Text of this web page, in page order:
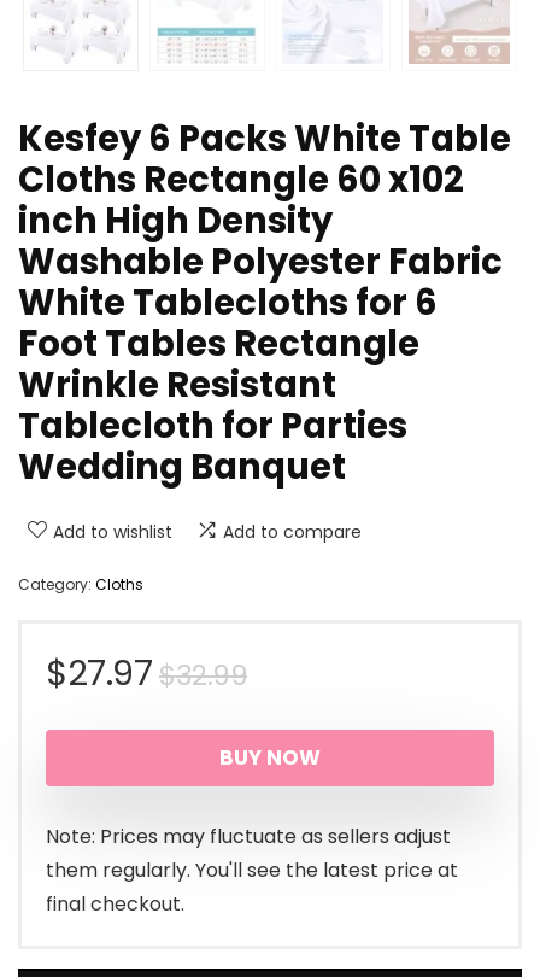
Kesfey 6 Packs White Table
Cloths Rectangle 60 x102
inch High Density
Washable Polyester Fabric
White Tablecloths for 6
Foot Tables Rectangle
Wrinkle Resistant
Tablecloth for Parties
Wedding Banquet
Add to wishlist Add to compare
Category: Cloths
$32.99Original
price
was:
$32.99.
$27.97
Current
price
is:
$27.97.
BUY NOW
Note: Prices may fluctuate as sellers adjust
them regularly. You'll see the latest price at
final checkout.